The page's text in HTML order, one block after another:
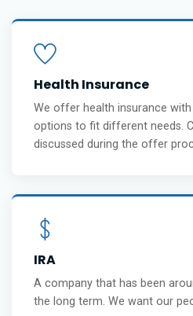
Health Insurance
We offer health insurance
options to fit different needs.
discussed during the offer
IRA
A company that has been
the long term. We want our